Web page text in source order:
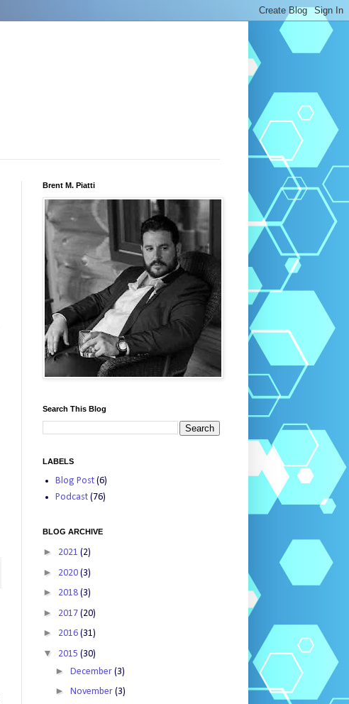
Brent M. Piatti
Search This Blog
LABELS
Blog Post (6)
Podcast (76)
BLOG ARCHIVE
► 2021 (2)
► 2020 (3)
► 2018 (3)
► 2017 (20)
► 2016 (31)
▼ 2015 (30)
► December (3)
► November (3)